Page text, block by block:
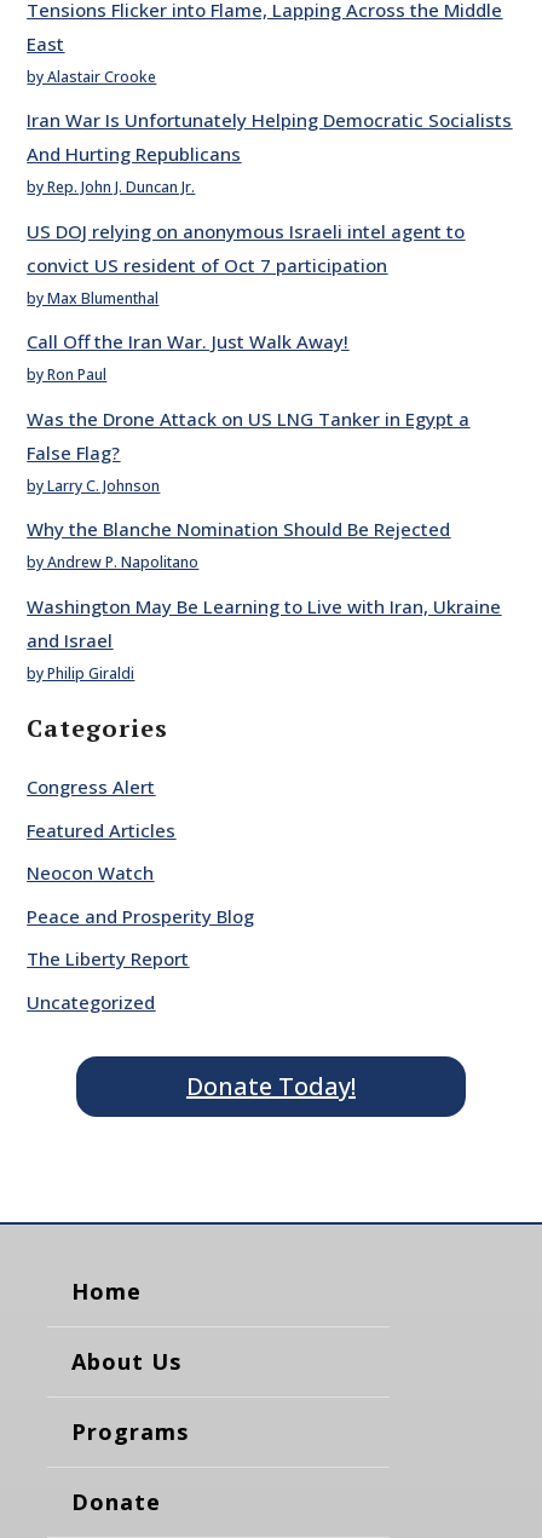
Tensions Flicker into Flame, Lapping Across the Middle
East
by Alastair Crooke
Iran War Is Unfortunately Helping Democratic Socialists
And Hurting Republicans
by Rep. John J. Duncan Jr.
US DOJ relying on anonymous Israeli intel agent to
convict US resident of Oct 7 participation
by Max Blumenthal
Call Off the Iran War. Just Walk Away!
by Ron Paul
Was the Drone Attack on US LNG Tanker in Egypt a
False Flag?
by Larry C. Johnson
Why the Blanche Nomination Should Be Rejected
by Andrew P. Napolitano
Washington May Be Learning to Live with Iran, Ukraine
and Israel
by Philip Giraldi
Categories
Congress Alert
Featured Articles
Neocon Watch
Peace and Prosperity Blog
The Liberty Report
Uncategorized
Donate Today!
Home
About Us
Programs
Donate